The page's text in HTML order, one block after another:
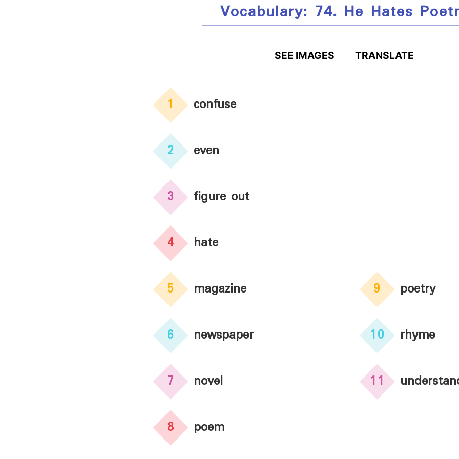
Vocabulary: 74. He Hates
SEE IMAGES TRANSLATE
1 confuse
2 even
3 figure out
4 hate
5 magazine
6 newspaper
7 novel
8 poem
9 poetry
10 rhyme
11